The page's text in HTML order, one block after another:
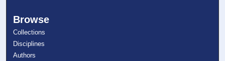
Browse
Collections
Disciplines
Authors